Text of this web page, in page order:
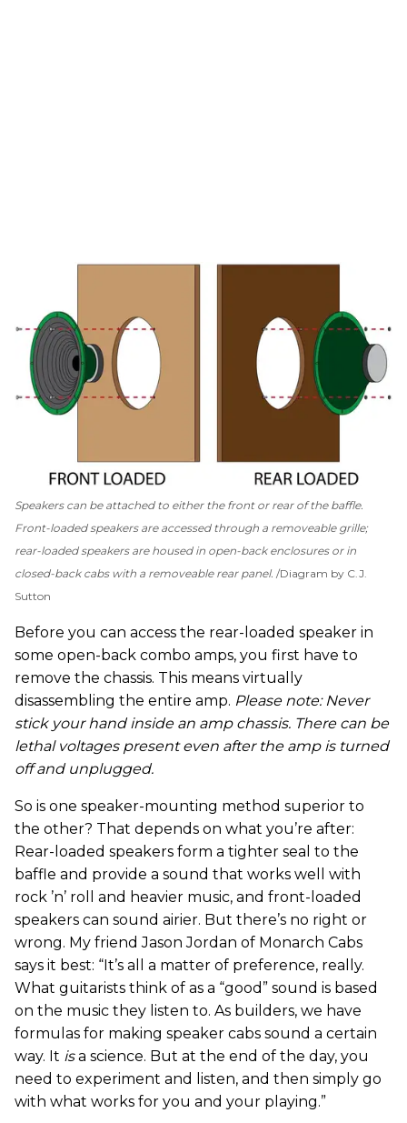
Speakers can be attached to either the front or rear of the baffle.
Front-loaded speakers are accessed through a removeable grille;
rear-loaded speakers are housed in open-back enclosures or in
closed-back cabs with a removeable rear panel. Diagram by C.J.
Sutton
Before you can access the rear-loaded speaker in
some open-back combo amps, you first have to
remove the chassis. This means virtually
disassembling the entire amp. Please note: Never
stick your hand inside an amp chassis. There can be
lethal voltages present even after the amp is turned
off and unplugged.
So is one speaker-mounting method superior to
the other? That depends on what you’re after:
Rear-loaded speakers form a tighter seal to the
baffle and provide a sound that works well with
rock ’n’ roll and heavier music, and front-loaded
speakers can sound airier. But there’s no right or
wrong. My friend Jason Jordan of Monarch Cabs
says it best: “It’s all a matter of preference, really.
What guitarists think of as a “good” sound is based
on the music they listen to. As builders, we have
formulas for making speaker cabs sound a certain
way. It isa science. But at the end of the day, you
need to experiment and listen, and then simply go
with what works for you and your playing.”